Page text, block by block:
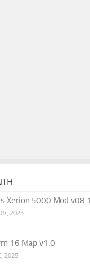
Xerion 5000 Mod
2025
16 Map v1.0
2025